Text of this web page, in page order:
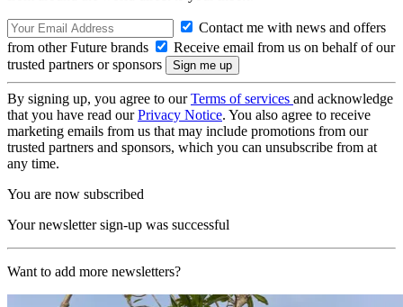
Contact me with news and offers
from other Future brands
Receive email from us on behalf of our
trusted partners or sponsors
By signing up, you agree to ourTerms of services and acknowledge
that you have read ourPrivacy Notice. You also agree to receive
marketing emails from us that may include promotions from our
trusted partners and sponsors, which you can unsubscribe from at
any time.
You are now subscribed
Your newsletter sign-up was successful
Want to add more newsletters?